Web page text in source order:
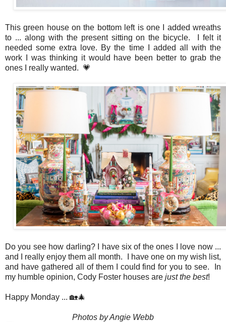
This green house on the bottom left is one I added wreaths
to ... along with the present sitting on the bicycle. I felt it
needed some extra love. By the time I added all with the
work I was thinking it would have been better to grab the
ones I really wanted. 💗
Do you see how darling? I have six of the ones I love now ...
and I really enjoy them all month. I have one on my wish list,
and have gathered all of them I could find for you to see. In
my humble opinion, Cody Foster houses are just the best!
Happy Monday ... 🏡🎄
Photos by Angie Webb